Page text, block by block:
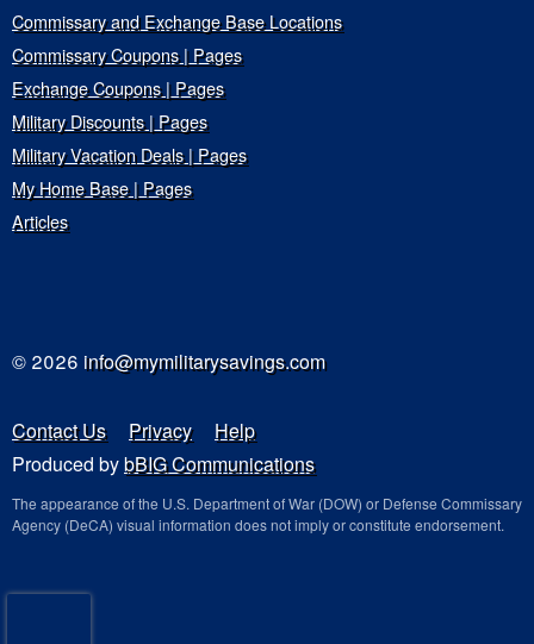
Commissary and Exchange Base Locations
Commissary Coupons | Pages
Exchange Coupons | Pages
Military Discounts | Pages
Military Vacation Deals | Pages
My Home Base | Pages
Articles
© 2026 info@mymilitarysavings.com
Contact Us Privacy
Help
Produced bybBIG Communications
The appearance of the U.S. Department of War (DOW) or Defense Commissary
Agency (DeCA) visual information does not imply or constitute endorsement.